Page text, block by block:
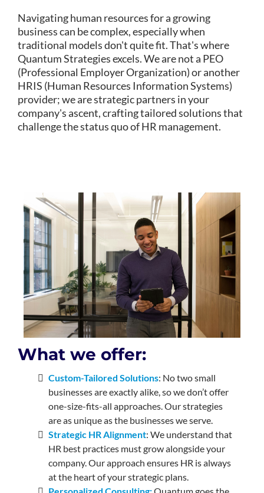
Navigating human resources for a growing
business can be complex, especially when
traditional models don't quite fit. That's where
Quantum Strategies excels. We are not a PEO
(Professional Employer Organization) or another
HRIS (Human Resources Information Systems)
provider; we are strategic partners in your
company's ascent, crafting tailored solutions that
challenge the status quo of HR management.
What we offer:
Custom-Tailored Solutions: No two small
businesses are exactly alike, so we don’t offer
one-size-fits-all approaches. Our strategies
are as unique as the businesses we serve.
Strategic HR Alignment: We understand that
HR best practices must grow alongside your
company. Our approach ensures HR is always
at the heart of your strategic plans.
Personalized Consulting:Quantum goes the